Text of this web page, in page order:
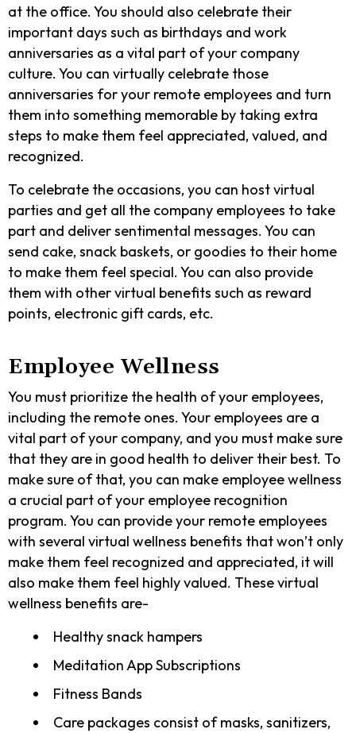
at the office. You should also celebrate their
important days such as birthdays and work
anniversaries as a vital part of your company
culture. You can virtually celebrate those
anniversaries for your remote employees and turn
them into something memorable by taking extra
steps to make them feel appreciated, valued, and
recognized.
To celebrate the occasions, you can host virtual
parties and get all the company employees to take
part and deliver sentimental messages. You can
send cake, snack baskets, or goodies to their home
to make them feel special. You can also provide
them with other virtual benefits such as reward
points, electronic gift cards, etc.
Employee Wellness
You must prioritize the health of your employees,
including the remote ones. Your employees are a
vital part of your company, and you must make sure
that they are in good health to deliver their best. To
make sure of that, you can make employee wellness
a crucial part of your employee recognition
program. You can provide your remote employees
with several virtual wellness benefits that won’t only
make them feel recognized and appreciated, it will
also make them feel highly valued. These virtual
wellness benefits are-
Healthy snack hampers
Meditation App Subscriptions
Fitness Bands
Care packages consist of masks, sanitizers,